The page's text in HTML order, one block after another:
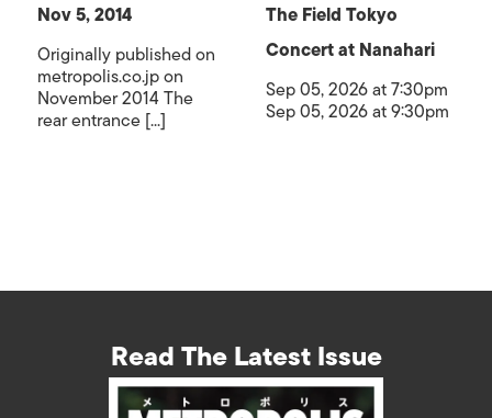
Nov 5, 2014
Originally published on
metropolis.co.jp on
November 2014 The
rear entrance [...]
The Field Tokyo
Concert at Nanahari
Sep 05, 2026 at 7:30pm
Sep 05, 2026 at 9:30pm
Read The Latest Issue